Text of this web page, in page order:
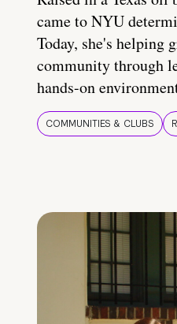
came to NYU
Today, she's helping
community through
hands-on
COMMUNITIES & CLUBS